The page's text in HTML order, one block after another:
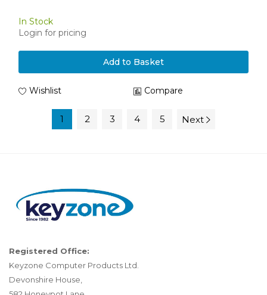
In Stock
Login for pricing
Add to Basket
Wishlist Compare
1 2 3 4 5 Next
Registered Office:
Keyzone Computer Products Ltd.
Devonshire House,